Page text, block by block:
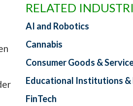
RELATED
AI and Robotics
Cannabis
Consumer Goods &
Educational Institutions &
FinTech